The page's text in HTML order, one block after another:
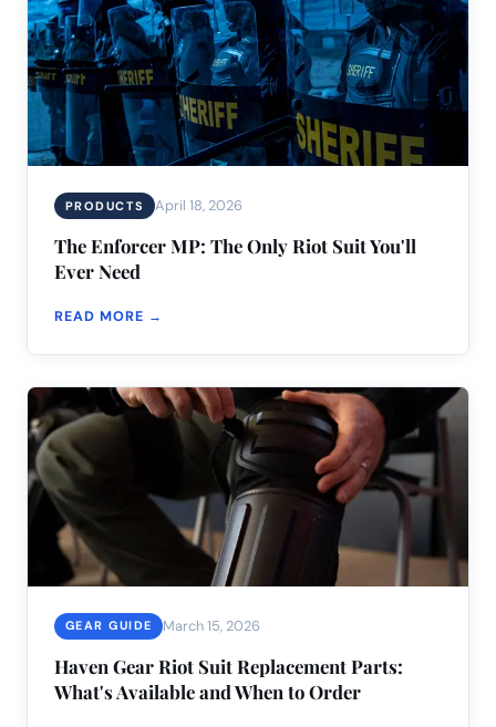
PRODUCTS April 18, 2026
The Enforcer MP: The Only Riot Suit You'll
Ever Need
READ MORE →
GEAR GUIDE March 15, 2026
Haven Gear Riot Suit Replacement Parts:
What's Available and When to Order